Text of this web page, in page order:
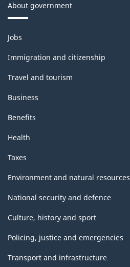
About government
Themes
and
topics
Jobs
Immigration and citizenship
Travel and tourism
Business
Benefits
Health
Taxes
Environment and natural resources
National security and defence
Culture, history and sport
Policing, justice and emergencies
Transport and infrastructure